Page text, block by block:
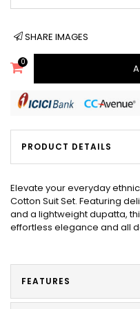
SHARE IMAGES
0
PRODUCT DETAILS
Elevate your everyday
Cotton Suit Set. Featuring
and a lightweight dupatta,
effortless elegance and all
FEATURES